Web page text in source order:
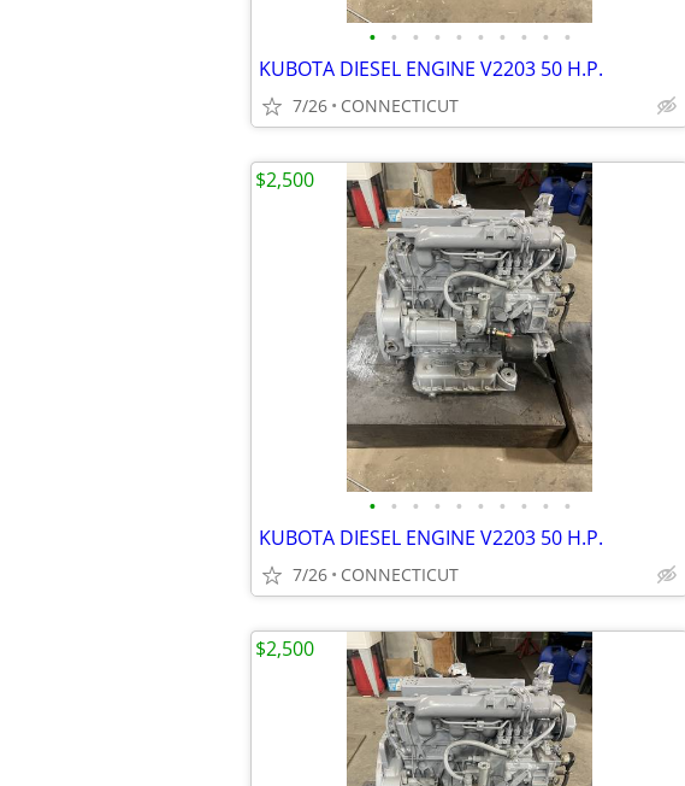
• • • • • • • • • •
KUBOTA DIESEL ENGINE V2203 50 H.P.
7/26 CONNECTICUT
• • • • • • • • • •
KUBOTA DIESEL ENGINE V2203 50 H.P.
7/26 CONNECTICUT
$2,500
$2,500